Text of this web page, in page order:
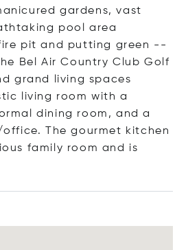
gardens, vast
pool area
pit and putting green --
Bel Air Country Club Golf
grand living spaces
living room with a
dining room, and a
The gourmet kitchen
family room and is